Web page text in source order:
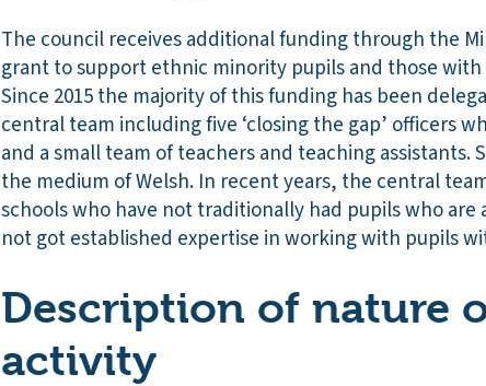
The council receives additional funding through the
grant to support ethnic minority pupils and those with
Since 2015 the majority of this funding has been
central team including five ‘closing the gap’ officers
and a small team of teachers and teaching
the medium of Welsh. In recent years, the central
schools who have not traditionally had pupils who are
not got established expertise in working with pupils
Description of nature
activity